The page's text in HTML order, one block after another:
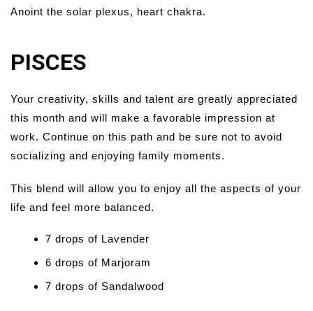
Anoint the solar plexus, heart chakra.
PISCES
Your creativity, skills and talent are greatly appreciated
this month and will make a favorable impression at
work. Continue on this path and be sure not to avoid
socializing and enjoying family moments.
This blend will allow you to enjoy all the aspects of your
life and feel more balanced.
7 drops of Lavender
6 drops of Marjoram
7 drops of Sandalwood